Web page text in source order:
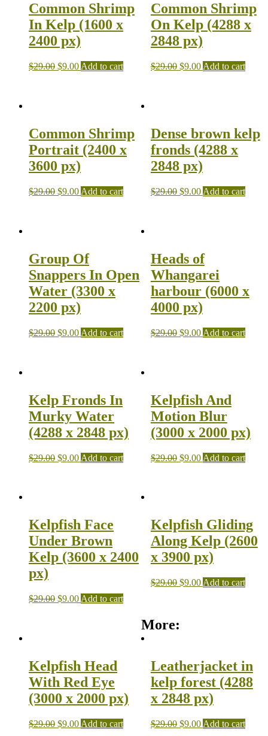
Common Shrimp
In Kelp (1600 x
2400 px)
$29.00 $9.00 Add to cart
Common Shrimp
On Kelp (4288 x
2848 px)
$29.00 $9.00 Add to cart
Common Shrimp
Portrait (2400 x
3600 px)
$29.00 $9.00 Add to cart
Dense brown kelp
fronds (4288 x
2848 px)
$29.00 $9.00 Add to cart
Group Of
Snappers In Open
Water (3300 x
2200 px)
$29.00 $9.00 Add to cart
Heads of
Whangarei
harbour (6000 x
4000 px)
$29.00 $9.00 Add to cart
Kelp Fronds In
Murky Water
(4288 x 2848 px)
$29.00 $9.00 Add to cart
Kelpfish And
Motion Blur
(3000 x 2000 px)
$29.00 $9.00 Add to cart
Kelpfish Face
Under Brown
Kelp (3600 x 2400
px)
$29.00 $9.00 Add to cart
Kelpfish Gliding
Along Kelp (2600
x 3900 px)
$29.00 $9.00 Add to cart
Kelpfish Head
With Red Eye
(3000 x 2000 px)
$29.00 $9.00 Add to cart
Leatherjacket in
kelp forest (4288
x 2848 px)
$29.00 $9.00 Add to cart
More: